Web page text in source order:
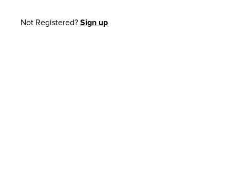
Not Registered?Sign up